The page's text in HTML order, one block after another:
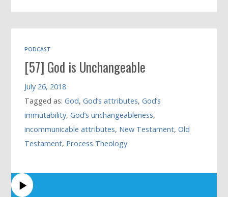
PODCAST
[57] God is Unchangeable
July 26, 2018
Tagged as:God,God’s attributes,God’s
immutability,God’s unchangeableness,
incommunicable attributes, New Testament,Old
Testament, Process Theology